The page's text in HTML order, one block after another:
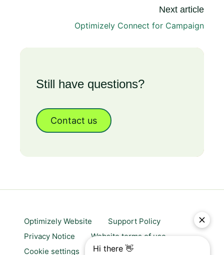
Next article
Optimizely Connect for Campaign
Still have questions?
Contact us
Optimizely Website
Support Policy
Privacy Notice
Website terms of use
Cookie settings
Trust center